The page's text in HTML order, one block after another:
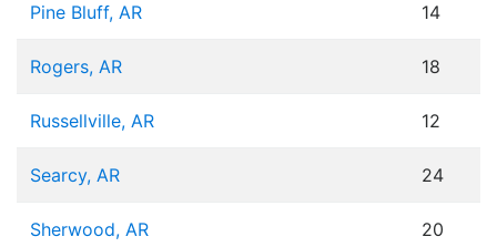
Pine Bluff, AR 14
Rogers, AR 18
Russellville, AR 12
Searcy, AR 24
Sherwood, AR 20